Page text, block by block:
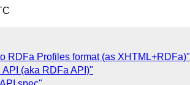
RDFa Profiles format (as XHTML+RDFa)"
(aka RDFa API)"